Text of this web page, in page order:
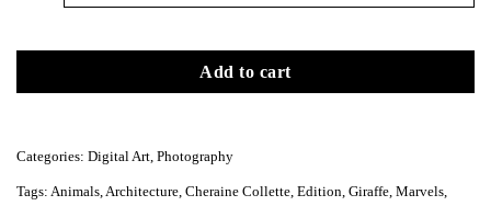
Add to cart
Categories: Digital Art, Photography
Tags: Animals,Architecture, Cheraine Collette, Edition, Giraffe, Marvels,